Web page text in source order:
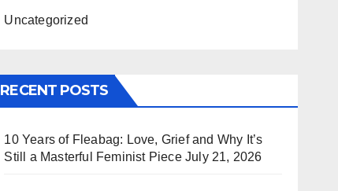
Uncategorized
RECENT POSTS
10 Years of Fleabag: Love, Grief and Why It’s
Still a Masterful Feminist Piece July 21, 2026